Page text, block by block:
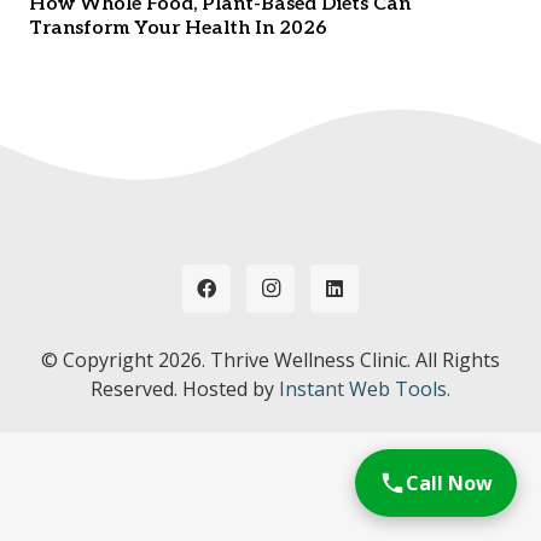
Transform Your Health In 2026
© Copyright 2026. Thrive Wellness Clinic. All Rights
Reserved. Hosted by Instant Web Tools.
Call Now